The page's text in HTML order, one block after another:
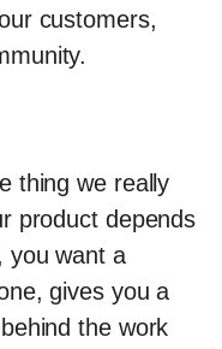
customers,
thing we really
product depends
you want a
gives you a
the work